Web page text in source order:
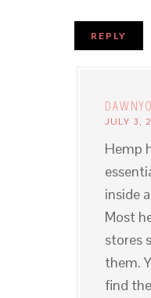
REPLY
JULY 3,
Hemp
inside
Most
stores
them.
find